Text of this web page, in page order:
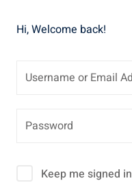
Hi, Welcome back!
Keep me signed in